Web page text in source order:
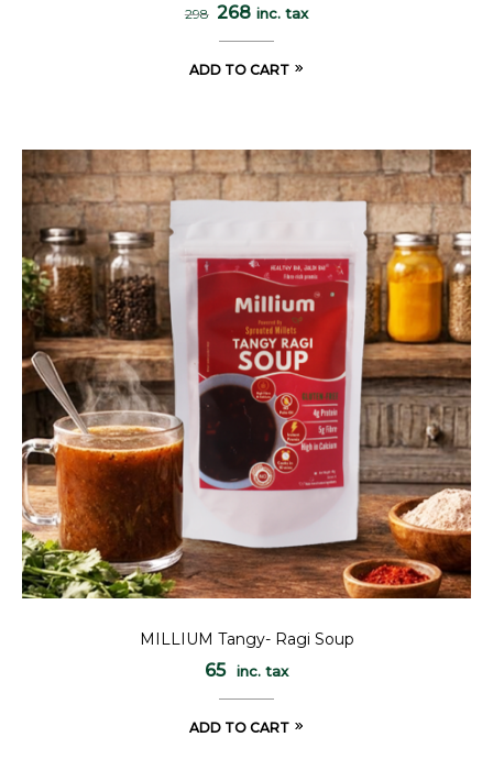
298 268 inc. tax
ADD TO CART
MILLIUM Tangy- Ragi Soup
65 inc. tax
ADD TO CART